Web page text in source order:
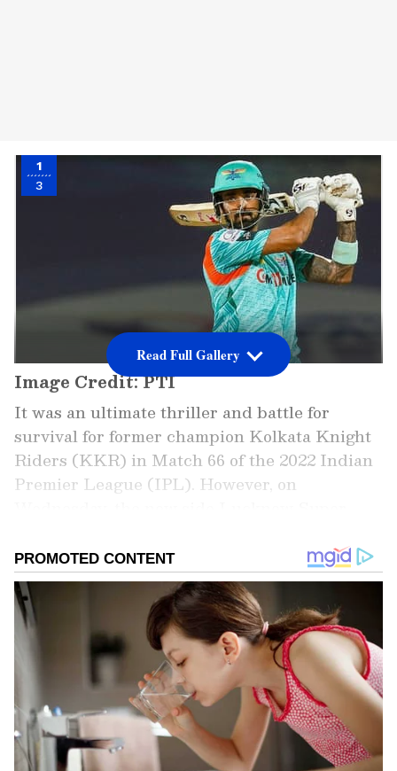
1
3
Image Credit: PTI
It was an ultimate thriller and battle for
survival for former champion Kolkata Knight
Riders (KKR) in Match 66 of the 2022 Indian
Premier League (IPL). However, on
Patil Sports Academy Stadium in Navi
Mumbai. It toppled the purple outfit by just a
couple of runs in a last-ball thriller. As a
result, LSG managed to secure its spot in the
playoffs, becoming the second team after
fellow new team Gujarat Titans (GT) to do so.
In the meantime, LSG skipper KL Rahul was
relieved by the same and lauded his side for
showing determination until the end.
Read Full Gallery